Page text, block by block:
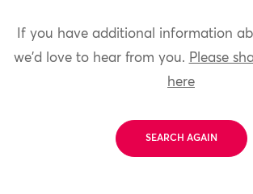
If you have additional information
we'd love to hear from you. Please
here
SEARCH AGAIN